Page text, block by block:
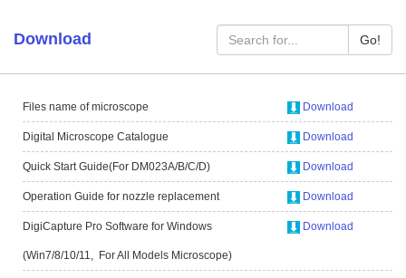
Download Go!
Files name of microscope Download
Digital Microscope Catalogue Download
Quick Start Guide(For DM023A/B/C/D) Download
Operation Guide for nozzle replacement Download
DigiCapture Pro Software for Windows
(Win7/8/10/11, For All Models Microscope)
Download